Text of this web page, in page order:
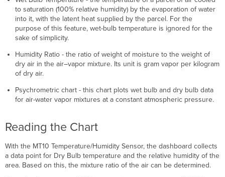
to saturation (100% relative humidity) by the evaporation of water
into it, with the latent heat supplied by the parcel. For the
purpose of this feature, wet-bulb temperature is ignored for the
sake of simplicity.
Humidity Ratio - the ratio of weight of moisture to the weight of
dry air in the air–vapor mixture. Its unit is gram vapor per kilogram
of dry air.
Psychrometric chart - this chart plots wet bulb and dry bulb data
for air-water vapor mixtures at a constant atmospheric pressure.
Reading the Chart
With the MT10 Temperature/Humidity Sensor, the dashboard collects
a data point for Dry Bulb temperature and the relative humidity of the
area. Based on this, the mixture ratio of the air can be determined.